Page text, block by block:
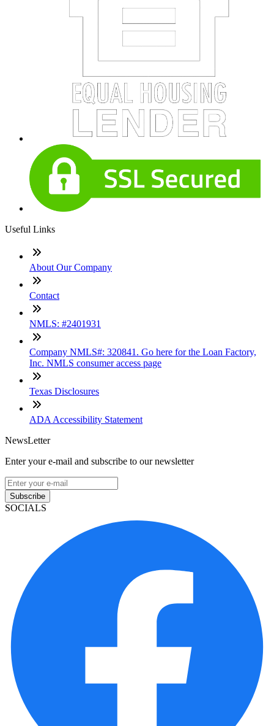
Useful Links
About Our Company
Contact
NMLS: #2401931
Company NMLS#: 320841. Go here for the Loan Factory,
Inc. NMLS consumer access page
Texas Disclosures
ADA Accessibility Statement
NewsLetter
Enter your e-mail and subscribe to our newsletter
Subscribe
SOCIALS